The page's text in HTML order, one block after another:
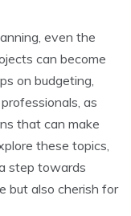
even the
can become
on budgeting,
as
that can make
these topics,
step towards
but also cherish for